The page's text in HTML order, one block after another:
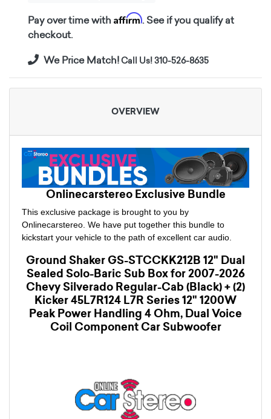
Pay over time with Affirm. See if you qualify at
checkout.
We Price Match!Call Us! 310-526-8635
OVERVIEW
Onlinecarstereo Exclusive Bundle
This exclusive package is brought to you by
Onlinecarstereo. We have put together this bundle to
kickstart your vehicle to the path of excellent car audio.
Ground Shaker GS-STCCKK212B 12" Dual
Sealed Solo-Baric Sub Box for 2007-2026
Chevy Silverado Regular-Cab (Black) + (2)
Kicker 45L7R124 L7R Series 12" 1200W
Peak Power Handling 4 Ohm, Dual Voice
Coil Component Car Subwoofer